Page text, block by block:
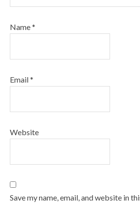
Name*
Email*
Website
Save my name, email, and website in